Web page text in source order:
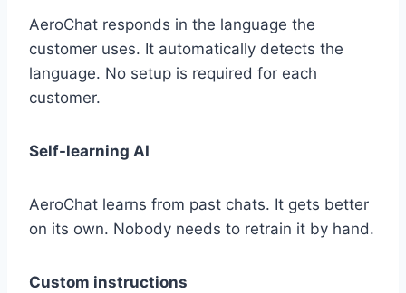
AeroChat responds in the language the
customer uses. It automatically detects the
language. No setup is required for each
customer.
Self-learning AI
AeroChat learns from past chats. It gets better
on its own. Nobody needs to retrain it by hand.
Custom instructions